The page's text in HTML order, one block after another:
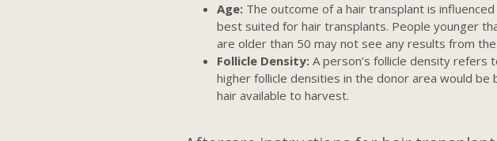
Age:The outcome of a hair transplant is
best suited for hair transplants. People younger
are older than 50 may not see any results from
Follicle Density:A person’s follicle density refers
higher follicle densities in the donor area would
hair available to harvest.